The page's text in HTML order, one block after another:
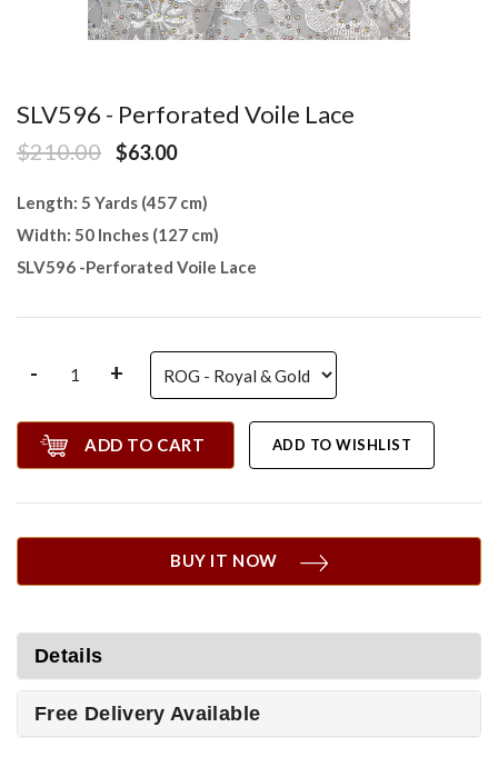
SLV596 - Perforated Voile Lace
$210.00 $63.00
Length: 5 Yards (457 cm)
Width: 50 Inches (127 cm)
SLV596 -Perforated Voile Lace
- +
ADD TO CART ADD TO WISHLIST
BUY IT NOW
Details
Free Delivery Available